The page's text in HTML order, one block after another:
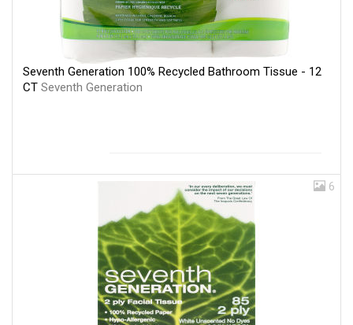
Seventh Generation 100% Recycled Bathroom Tissue - 12
CT Seventh Generation
6